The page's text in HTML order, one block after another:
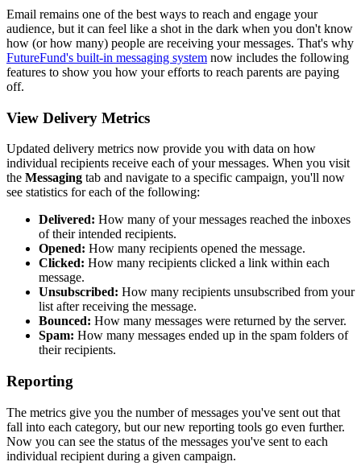
Email remains one of the best ways to reach and engage your
audience, but it can feel like a shot in the dark when you don't know
how (or how many) people are receiving your messages. That's why
FutureFund's built-in messaging system now includes the following
features to show you how your efforts to reach parents are paying
off.
View Delivery Metrics
Updated delivery metrics now provide you with data on how
individual recipients receive each of your messages. When you visit
the Messaging tab and navigate to a specific campaign, you'll now
see statistics for each of the following:
Delivered: How many of your messages reached the inboxes
of their intended recipients.
Opened: How many recipients opened the message.
Clicked: How many recipients clicked a link within each
message.
Unsubscribed: How many recipients unsubscribed from your
list after receiving the message.
Bounced: How many messages were returned by the server.
Spam: How many messages ended up in the spam folders of
their recipients.
Reporting
The metrics give you the number of messages you've sent out that
fall into each category, but our new reporting tools go even further.
Now you can see the status of the messages you've sent to each
individual recipient during a given campaign.